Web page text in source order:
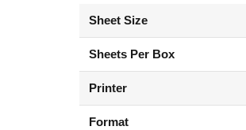
Sheet Size
Sheets Per Box
Printer
Format